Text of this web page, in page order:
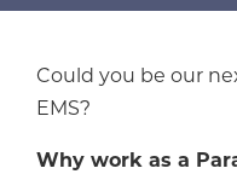
Could you be our
EMS?
Why work as a